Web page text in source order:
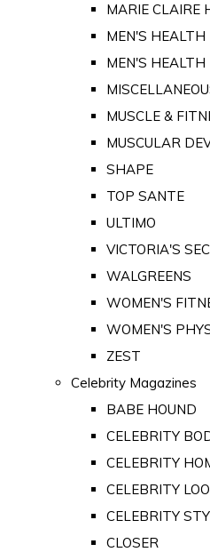
MARIE CLAIRE
MEN'S
MEN'S HEALTH
MUSCLE &
MUSCULAR
SHAPE
TOP SANTE
ULTIMO
VICTORIA'S
WALGREENS
WOMEN'S
WOMEN'S
ZEST
Celebrity Magazines
BABE HOUND
CELEBRITY
CELEBRITY
CELEBRITY
CELEBRITY
CLOSER